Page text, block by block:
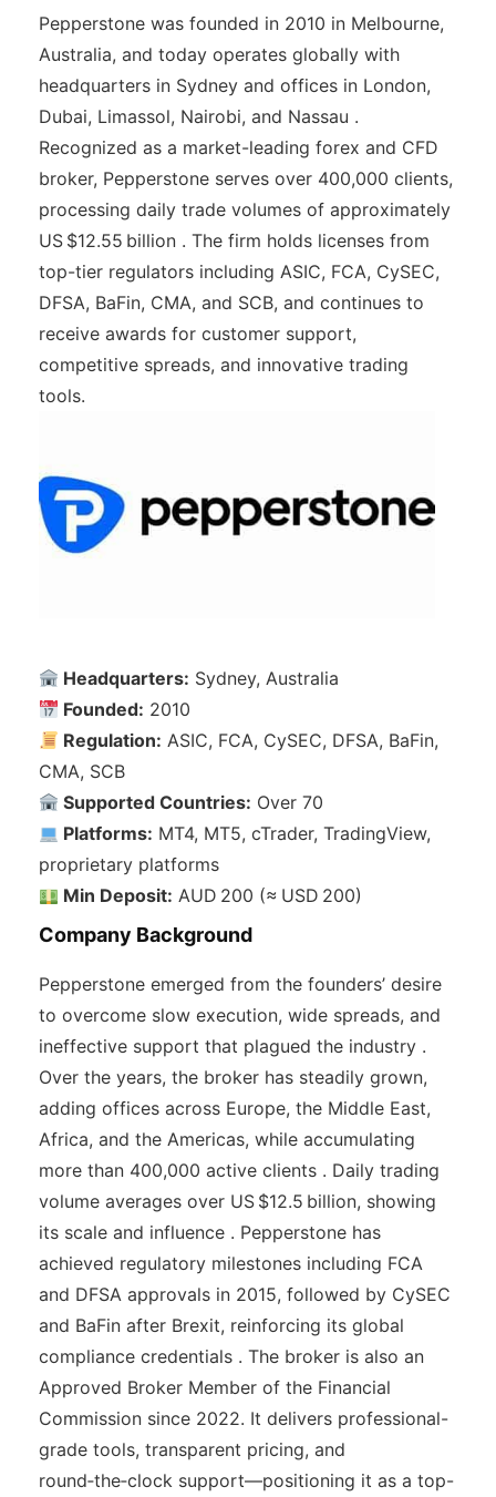
Pepperstone was founded in 2010 in Melbourne,
Australia, and today operates globally with
headquarters in Sydney and offices in London,
Dubai, Limassol, Nairobi, and Nassau .
Recognized as a market-leading forex and CFD
broker, Pepperstone serves over 400,000 clients,
processing daily trade volumes of approximately
US $12.55 billion . The firm holds licenses from
top-tier regulators including ASIC, FCA, CySEC,
DFSA, BaFin, CMA, and SCB, and continues to
receive awards for customer support,
competitive spreads, and innovative trading
tools.
Headquarters: Sydney, Australia
Founded: 2010
Regulation: ASIC, FCA, CySEC, DFSA, BaFin,
CMA, SCB
Supported Countries: Over 70
Platforms: MT4, MT5, cTrader, TradingView,
proprietary platforms
Min Deposit: AUD 200 (≈ USD 200)
Company Background
Pepperstone emerged from the founders’ desire
to overcome slow execution, wide spreads, and
ineffective support that plagued the industry .
Over the years, the broker has steadily grown,
adding offices across Europe, the Middle East,
Africa, and the Americas, while accumulating
more than 400,000 active clients . Daily trading
volume averages over US $12.5 billion, showing
its scale and influence . Pepperstone has
achieved regulatory milestones including FCA
and DFSA approvals in 2015, followed by CySEC
and BaFin after Brexit, reinforcing its global
compliance credentials . The broker is also an
Approved Broker Member of the Financial
Commission since 2022. It delivers professional-
grade tools, transparent pricing, and
round‑the‑clock support—positioning it as a top-